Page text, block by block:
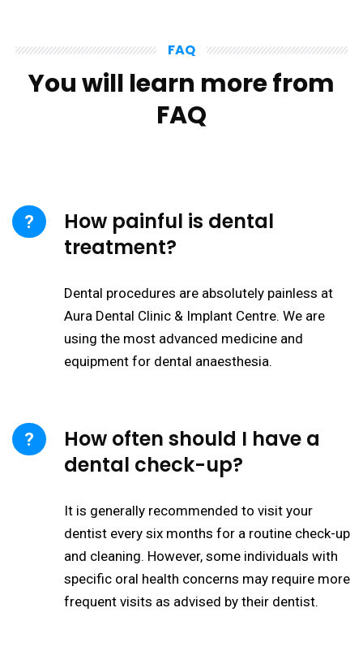
FAQ
You will learn more from
FAQ
How painful is dental
treatment?
Dental procedures are absolutely painless at
Aura Dental Clinic & Implant Centre. We are
using the most advanced medicine and
equipment for dental anaesthesia.
How often should I have a
dental check-up?
It is generally recommended to visit your
dentist every six months for a routine check-up
and cleaning. However, some individuals with
specific oral health concerns may require more
frequent visits as advised by their dentist.